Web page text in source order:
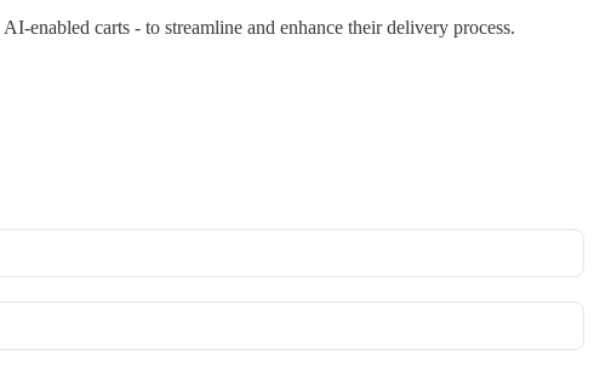
enabled carts - to streamline and enhance their delivery process.